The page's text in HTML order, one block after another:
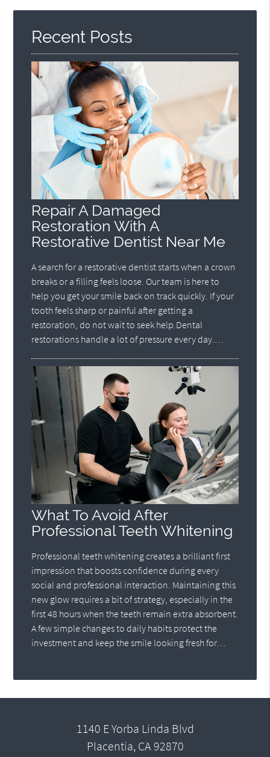
Recent Posts
Repair A Damaged
Restoration With A
Restorative Dentist Near Me
A search for a restorative dentist starts when a crown
breaks or a filling feels loose. Our team is here to
help you get your smile back on track quickly. If your
tooth feels sharp or painful after getting a
restoration, do not wait to seek help.Dental
restorations handle a lot of pressure every day.…
What To Avoid After
Professional Teeth Whitening
Professional teeth whitening creates a brilliant first
impression that boosts confidence during every
social and professional interaction. Maintaining this
new glow requires a bit of strategy, especially in the
first 48 hours when the teeth remain extra absorbent.
A few simple changes to daily habits protect the
investment and keep the smile looking fresh for…
1140 E Yorba Linda Blvd
Placentia, CA 92870